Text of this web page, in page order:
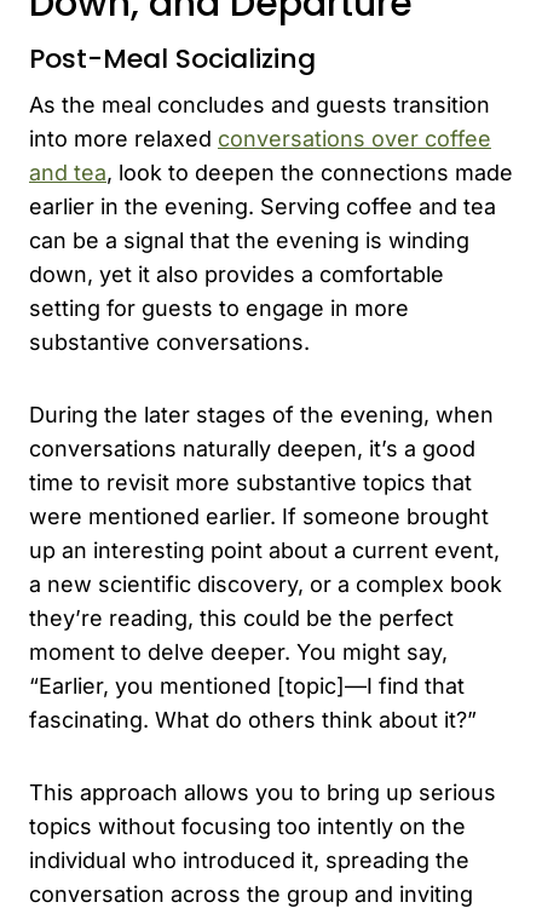
Post-Meal Socializing
As the meal concludes and guests transition
into more relaxed conversations over coffee
and tea, look to deepen the connections made
earlier in the evening. Serving coffee and tea
can be a signal that the evening is winding
down, yet it also provides a comfortable
setting for guests to engage in more
substantive conversations.
During the later stages of the evening, when
conversations naturally deepen, it’s a good
time to revisit more substantive topics that
were mentioned earlier. If someone brought
up an interesting point about a current event,
a new scientific discovery, or a complex book
they’re reading, this could be the perfect
moment to delve deeper. You might say,
“Earlier, you mentioned [topic]—I find that
fascinating. What do others think about it?”
This approach allows you to bring up serious
topics without focusing too intently on the
individual who introduced it, spreading the
conversation across the group and inviting